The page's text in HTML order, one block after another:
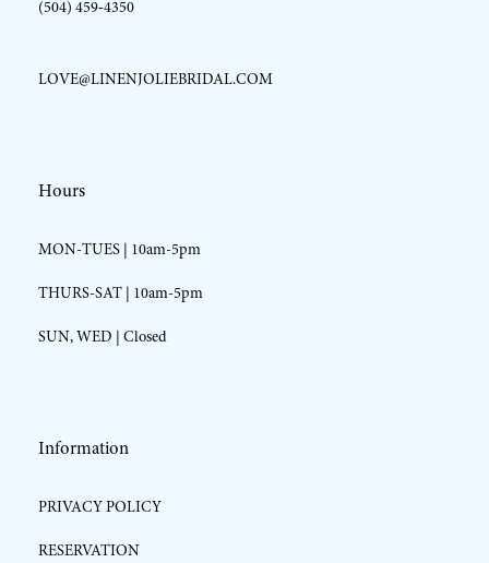
(504) 459‑4350
LOVE@LINENJOLIEBRIDAL.COM
Hours
MON-TUES | 10am-5pm
THURS-SAT | 10am-5pm
SUN, WED | Closed
Information
PRIVACY POLICY
RESERVATION